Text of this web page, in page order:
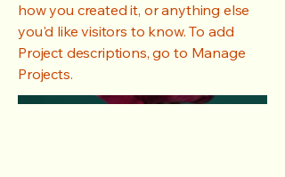
how you created it, or anything else
you'd like visitors to know. To add
Project descriptions, go to Manage
Projects.